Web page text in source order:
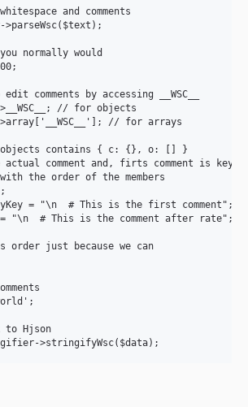
and comments
normally would
comments by accessing __WSC__
>__WSC__; // for objects
>array['__WSC__']; // for arrays
objects contains { c: {}, o: [] }
comment and, firts comment is key
the order of the members
= "\n  # This is the first comment";
= "\n  # This is the comment after rate";
order just because we can
to Hjson